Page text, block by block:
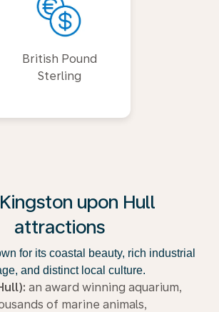
British Pound
Sterling
upon Hull
attractions
for its coastal beauty, rich industrial
and distinct local culture.
an award winning aquarium,
of marine animals,